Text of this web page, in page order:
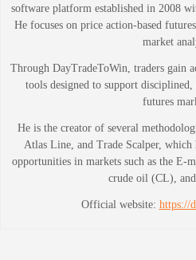
software platform established in 2008
He focuses on price action-based
market
Through DayTradeToWin, traders gain
tools designed to support
futures
He is the creator of several
Atlas Line, and Trade Scalper,
opportunities in markets such as the E-
crude oil (CL),
Official website: https://